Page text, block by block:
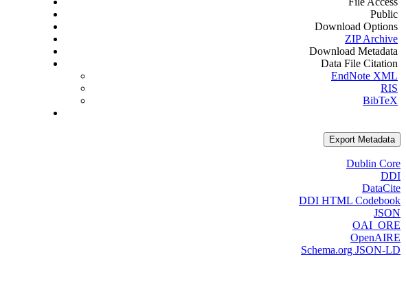
Public
Download Options
ZIP Archive
Download Metadata
Data File Citation
EndNote XML
RIS
BibTeX
Export Metadata
Dublin Core
DDI
DataCite
DDI HTML Codebook
JSON
OAI_ORE
OpenAIRE
Schema.org JSON-LD